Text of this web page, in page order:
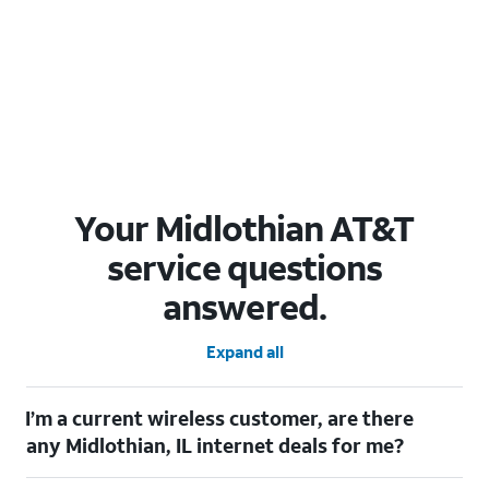
Your Midlothian AT&T
service questions
answered.
Expand all
I’m a current wireless customer, are there
any Midlothian, IL internet deals for me?